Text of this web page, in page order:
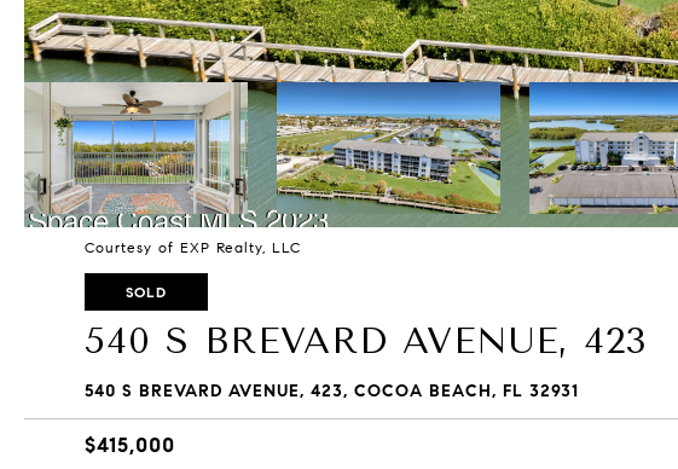
Courtesy of EXP Realty, LLC
SOLD
540 S BREVARD AVENUE, 423
540 S BREVARD AVENUE, 423, COCOA BEACH, FL 32931
$415,000